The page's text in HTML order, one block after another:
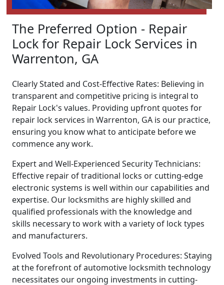
The Preferred Option - Repair
Lock for Repair Lock Services in
Warrenton, GA
Clearly Stated and Cost-Effective Rates: Believing in
transparent and competitive pricing is integral to
Repair Lock's values. Providing upfront quotes for
repair lock services in Warrenton, GA is our practice,
ensuring you know what to anticipate before we
commence any work.
Expert and Well-Experienced Security Technicians:
Effective repair of traditional locks or cutting-edge
electronic systems is well within our capabilities and
expertise. Our locksmiths are highly skilled and
qualified professionals with the knowledge and
skills necessary to work with a variety of lock types
and manufacturers.
Evolved Tools and Revolutionary Procedures: Staying
at the forefront of automotive locksmith technology
necessitates our ongoing investments in cutting-